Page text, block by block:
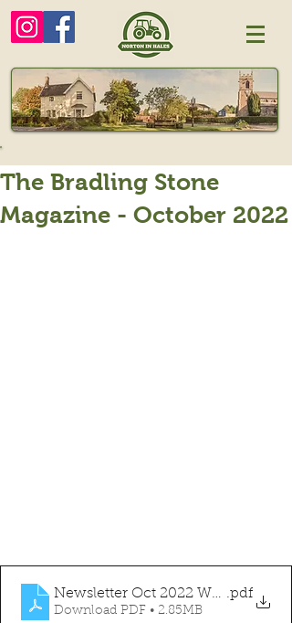
The Bradling Stone
Magazine - October 2022
Newsletter Oct 2022 WEBSITE
.pdf
Download PDF • 2.85MB